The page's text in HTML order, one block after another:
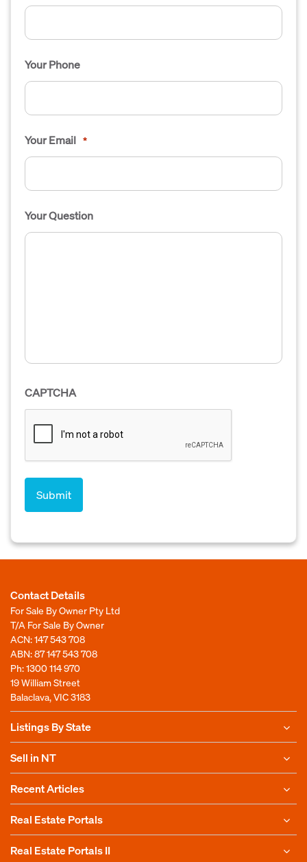
Your Phone
Your Email *
Your Question
CAPTCHA
Contact Details
For Sale By Owner Pty Ltd
T/A For Sale By Owner
ACN: 147 543 708
ABN: 87 147 543 708
Ph:1300 114 970
19 William Street
Balaclava, VIC 3183
Listings By State
Sell in NT
Recent Articles
Real Estate Portals
Real Estate Portals II